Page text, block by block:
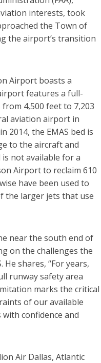
interests, took
the Town of
the airport’s transition
Airport boasts a
features a full-
4,500 feet to 7,203
aviation airport in
2014, the EMAS bed is
to the aircraft and
not available for a
Airport to reclaim 610
have been used to
the larger jets that use
near the south end of
on the challenges the
shares, “For years,
runway safety area
marks the critical
of our available
confidence and
Air Dallas, Atlantic